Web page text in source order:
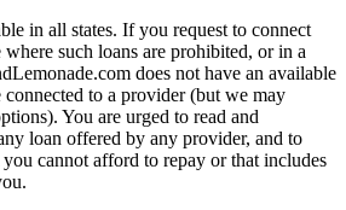
in all states. If you request to connect
such loans are prohibited, or in a
does not have an available
to a provider (but we may
You are urged to read and
loan offered by any provider, and to
cannot afford to repay or that includes